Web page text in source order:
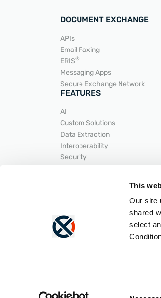
This
Our site
shared
select
DOCUMENT EXCHANGE
APIs
Email Faxing
ERIS®
Messaging Apps
Secure Exchange Network
FEATURES
AI
Custom Solutions
Data Extraction
Interoperability
Security
Epic
Hyland